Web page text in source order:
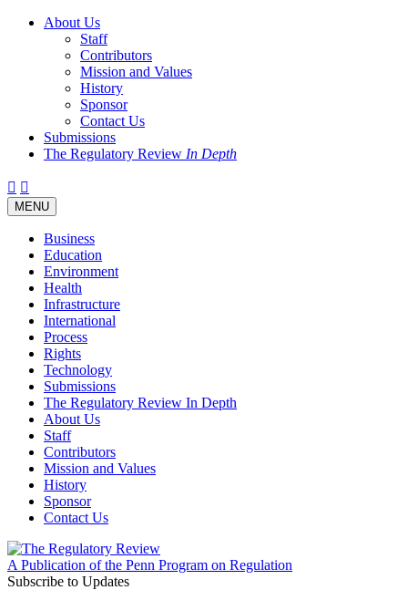
About Us
Staff
Contributors
Mission and Values
History
Sponsor
Contact Us
Submissions
The Regulatory Review In Depth
Twitter
Facebook
LinkedIn
Bluesky
Threads
Toggle
navigation
MENU
Business
Education
Environment
Health
Infrastructure
International
Process
Rights
Technology
Submissions
The Regulatory Review In Depth
About Us
Staff
Contributors
Mission and Values
History
Sponsor
Contact Us
A Publication of the Penn Program on Regulation
Subscribe to Updates